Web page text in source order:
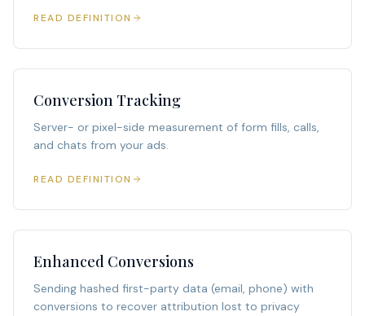
READ DEFINITION
Conversion Tracking
Server- or pixel-side measurement of form fills, calls,
and chats from your ads.
READ DEFINITION
Enhanced Conversions
Sending hashed first-party data (email, phone) with
conversions to recover attribution lost to privacy